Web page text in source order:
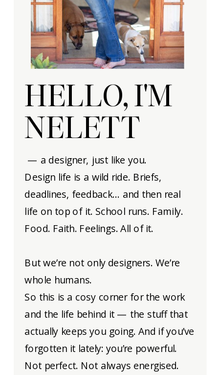
HELLO, I'M
NELETT
— a designer, just like you.
Design life is a wild ride. Briefs,
deadlines, feedback… and then real
life on top of it. School runs. Family.
Food. Faith. Feelings. All of it.
But we’re not only designers. We’re
whole humans.
So this is a cosy corner for the work
and the life behind it — the stuff that
actually keeps you going. And if you’ve
forgotten it lately: you’re powerful.
Not perfect. Not always energised.